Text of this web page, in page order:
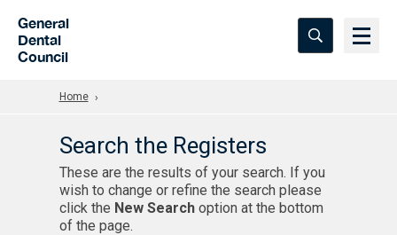
General
Dental
Council
Home
Search the Registers
These are the results of your search. If you
wish to change or refine the search please
click the New Searchoption at the bottom
of the page.